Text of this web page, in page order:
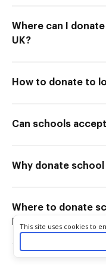
Where can I
UK?
How to donate to
Can schools
Why donate school
Where to donate
Los Angeles?
Cookie consent notice
This site uses cookies to
your experience. By using
as described in our